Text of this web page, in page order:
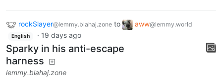
rockSlayer@lemmy.blahaj.zone to aww@lemmy.world
English · 19 days ago
Sparky in his anti-escape
harness
lemmy.blahaj.zone